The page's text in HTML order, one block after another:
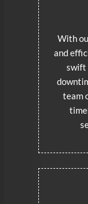
With
and
swift
team